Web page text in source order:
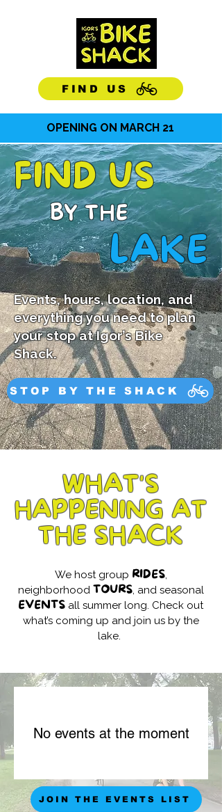
OPENING ON MARCH 21
FIND US
FIND US
BY THE
LAKE
Events, hours, location, and
everything you need to plan
your stop at Igor’s Bike
Shack.
STOP BY THE SHACK
WHAT'S
HAPPENING AT
THE SHACK
We host group RIDES,
neighborhood TOURS, and seasonal
EVENTS all summer long. Check out
what’s coming up and join us by the
lake.
No events at the moment
JOIN THE EVENTS LIST